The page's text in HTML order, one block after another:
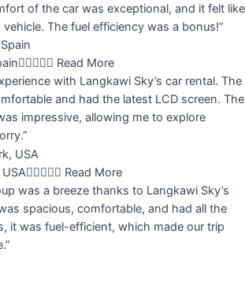
of the car was exceptional, and it felt like
The fuel efficiency was a bonus!”
 Read More
with Langkawi Sky’s car rental. The
and had the latest LCD screen. The
impressive, allowing me to explore
 Read More
was a breeze thanks to Langkawi Sky’s
spacious, comfortable, and had all the
it was fuel-efficient, which made our trip